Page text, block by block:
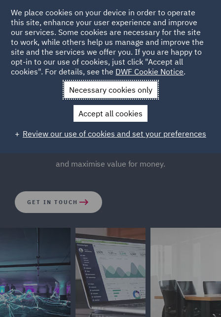
Public Procurement
The public sector procures over £300 billion of works,
services, and supplies every year. We know how to
advise on procurement strategy and implementation in
and maximise value for money.
GET IN TOUCH
We place cookies on your device in order to operate
this site, enhance your user experience and improve
our services. Some cookies are necessary for the site
to work, while others help us manage and improve the
site and the services we offer you. If you are happy to
opt-in to our use of cookies, just click "Accept all
cookies". For details, see the DWF Cookie Notice.
Necessary cookies only
Accept all cookies
Review our use of cookies and set your preferences